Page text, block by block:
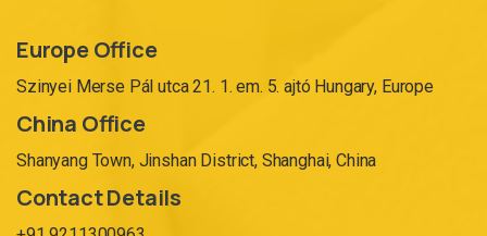
Europe Office
Szinyei Merse Pál utca 21. 1. em. 5. ajtó Hungary, Europe
China Office
Shanyang Town, Jinshan District, Shanghai, China
Contact Details